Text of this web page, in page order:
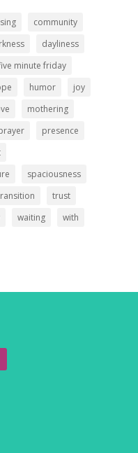
community
dayliness
minute friday
humor
joy
mothering
presence
spaciousness
trust
waiting
with